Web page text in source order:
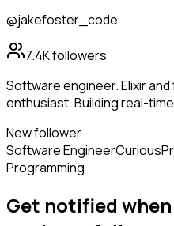
@jakefoster_code
7.4Kfollowers
Software engineer. Elixir
enthusiast. Building real-
New follower
Software EngineerCurious
Programming
Get notified